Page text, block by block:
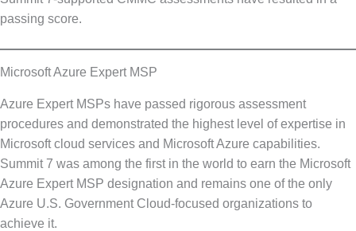
passing score.
Microsoft Azure Expert MSP
Azure Expert MSPs have passed rigorous assessment
procedures and demonstrated the highest level of expertise in
Microsoft cloud services and Microsoft Azure capabilities.
Summit 7 was among the first in the world to earn the Microsoft
Azure Expert MSP designation and remains one of the only
Azure U.S. Government Cloud-focused organizations to
achieve it.